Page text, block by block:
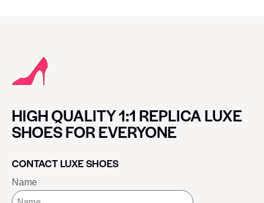
HIGH QUALITY 1:1 REPLICA LUXE
SHOES FOR EVERYONE
CONTACT LUXE SHOES
Name